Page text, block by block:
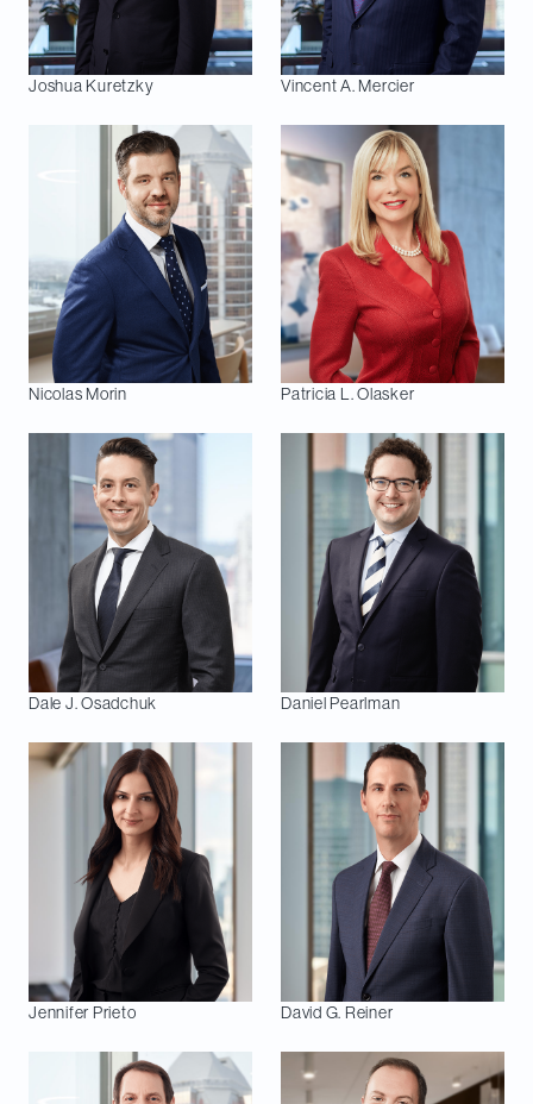
Joshua Kuretzky Vincent A. Mercier
NicolasMorin Patricia L.Olasker
Dale J.Osadchuk Daniel Pearlman
Jennifer Prieto David G. Reiner